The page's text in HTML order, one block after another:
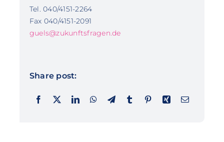
Tel. 040/4151-2264
Fax 040/4151-2091
guels@zukunftsfragen.de
Share post: